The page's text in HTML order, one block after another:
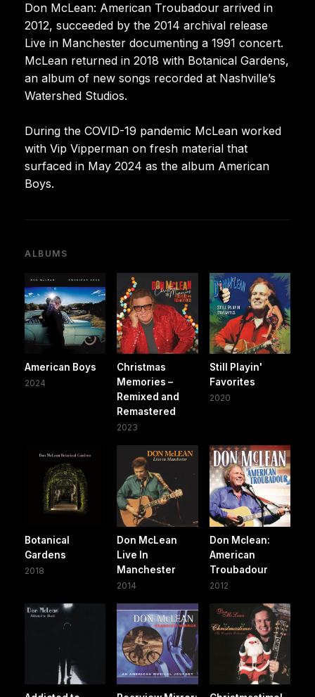
Don McLean: American Troubadour arrived in
2012, succeeded by the 2014 archival release
Live in Manchester documenting a 1991 concert.
McLean returned in 2018 with Botanical Gardens,
an album of new songs recorded at Nashville’s
Watershed Studios.
During the COVID-19 pandemic McLean worked
with Vip Vipperman on fresh material that
surfaced in May 2024 as the album American
Boys.
ALBUMS
American Boys
2024
Christmas
Memories –
Remixed and
Remastered
2023
Still Playin'
Favorites
2020
Botanical
Gardens
2018
Don McLean
Live In
Manchester
2014
Don Mclean:
American
Troubadour
2012